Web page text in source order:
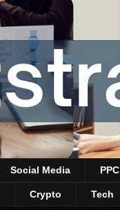
Social Media PPC
Crypto Tech